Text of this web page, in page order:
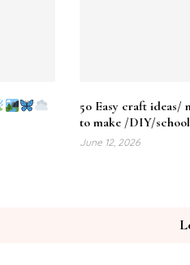
50 Easy craft
to make /DIY/
June 12, 2026